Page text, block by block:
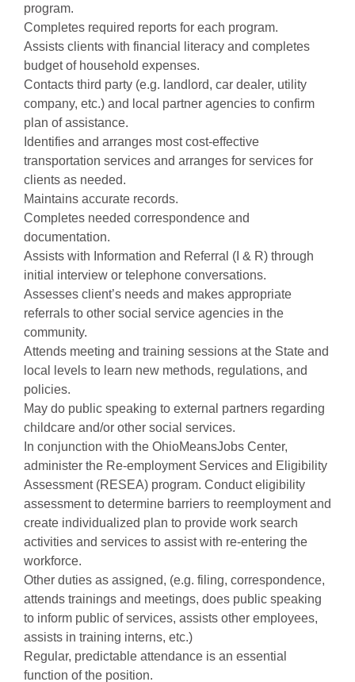
program.
Completes required reports for each program.
Assists clients with financial literacy and completes
budget of household expenses.
Contacts third party (e.g. landlord, car dealer, utility
company, etc.) and local partner agencies to confirm
plan of assistance.
Identifies and arranges most cost-effective
transportation services and arranges for services for
clients as needed.
Maintains accurate records.
Completes needed correspondence and
documentation.
Assists with Information and Referral (I & R) through
initial interview or telephone conversations.
Assesses client’s needs and makes appropriate
referrals to other social service agencies in the
community.
Attends meeting and training sessions at the State and
local levels to learn new methods, regulations, and
policies.
May do public speaking to external partners regarding
childcare and/or other social services.
In conjunction with the OhioMeansJobs Center,
administer the Re-employment Services and Eligibility
Assessment (RESEA) program. Conduct eligibility
assessment to determine barriers to reemployment and
create individualized plan to provide work search
activities and services to assist with re-entering the
workforce.
Other duties as assigned, (e.g. filing, correspondence,
attends trainings and meetings, does public speaking
to inform public of services, assists other employees,
assists in training interns, etc.)
Regular, predictable attendance is an essential
function of the position.